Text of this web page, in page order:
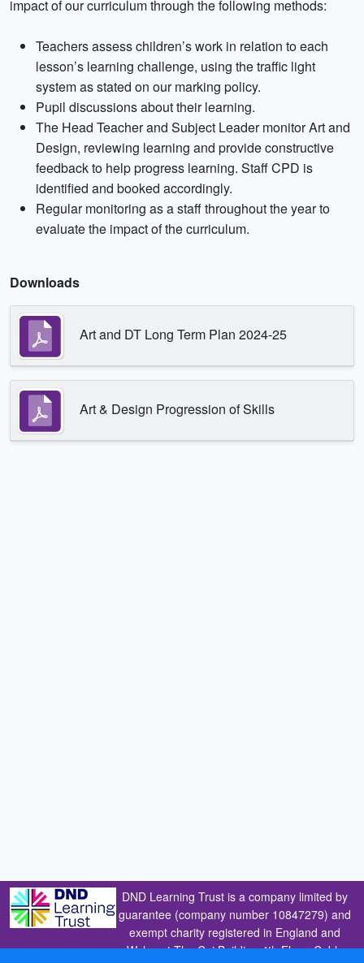
impact of our curriculum through the following methods:
Teachers assess children’s work in relation to each
lesson’s learning challenge, using the traffic light
system as stated on our marking policy.
Pupil discussions about their learning.
The Head Teacher and Subject Leader monitor Art and
Design, reviewing learning and provide constructive
feedback to help progress learning. Staff CPD is
identified and booked accordingly.
Regular monitoring as a staff throughout the year to
evaluate the impact of the curriculum.
Downloads
Art and DT Long Term Plan 2024-25
Art & Design Progression of Skills
DND Learning Trust is a company limited by
guarantee (company number 10847279) and
exempt charity registered in England and
Wales at The Cai Building 4th Floor, Coble